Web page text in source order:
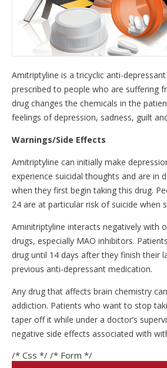
Amitriptyline is a tricyclic anti-
prescribed to people who are suffering
drug changes the chemicals in the
feelings of depression, sadness, guilt
Warnings/Side Effects
Amitriptyline can initially make
experience suicidal thoughts and are in
when they first begin taking this drug.
24 are at particular risk of suicide when
Aminitriptyline interacts negatively with
drugs, especially MAO inhibitors.
drug until 14 days after they finish their
previous anti-depressant medication.
Any drug that affects brain chemistry
addiction. Patients who want to stop
taper off it while under a doctor’s
negative side effects associated with
/* Css */ /* Form */